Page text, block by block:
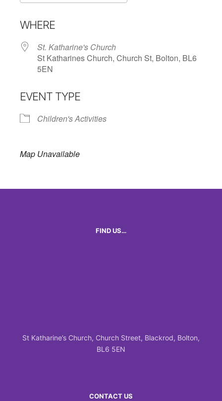
WHERE
St. Katharine's Church
St Katharines Church, Church St, Bolton, BL6
5EN
EVENT TYPE
Children's Activities
Map Unavailable
FIND US…
St Katharine’s Church, Church Street, Blackrod, Bolton,
BL6 5EN
CONTACT US